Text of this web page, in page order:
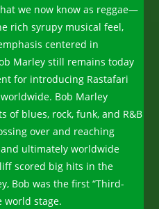
we now know as reggae—
rich syrupy musical feel,
centered in
Marley still remains today
for introducing Rastafari
Bob Marley
of blues, rock, funk, and R&B
over and reaching
ultimately worldwide
scored big hits in the
Bob was the first “Third-
world stage.